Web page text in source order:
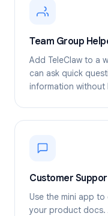
Team Group
Add TeleClaw to a
can ask quick
information without
Customer
Use the mini app
your product docs.